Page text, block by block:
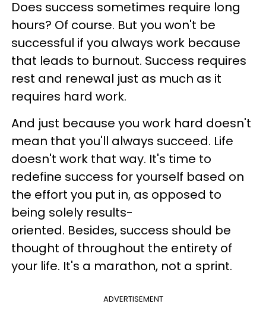
Does success sometimes require long
hours? Of course. But you won't be
successful if you always work because
that leads to burnout. Success requires
rest and renewal just as much as it
requires hard work.
And just because you work hard doesn't
mean that you'll always succeed. Life
doesn't work that way. It's time to
redefine success for yourself based on
the effort you put in, as opposed to
being solely results-
oriented. Besides, success should be
thought of throughout the entirety of
your life. It's a marathon, not a sprint.
ADVERTISEMENT